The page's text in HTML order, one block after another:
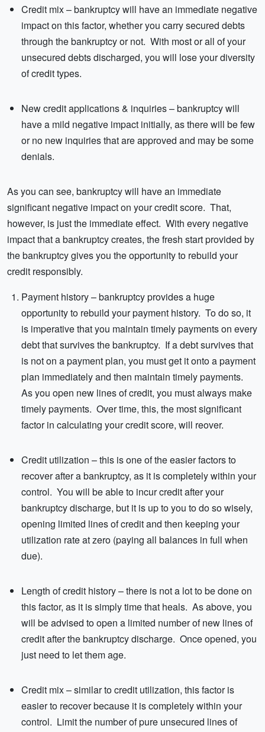
Credit mix – bankruptcy will have an immediate negative
impact on this factor, whether you carry secured debts
through the bankruptcy or not. With most or all of your
unsecured debts discharged, you will lose your diversity
of credit types.
New credit applications & inquiries – bankruptcy will
have a mild negative impact initially, as there will be few
or no new inquiries that are approved and may be some
denials.
As you can see, bankruptcy will have an immediate
significant negative impact on your credit score. That,
however, is just the immediate effect. With every negative
impact that a bankruptcy creates, the fresh start provided by
the bankruptcy gives you the opportunity to rebuild your
credit responsibly.
Payment history – bankruptcy provides a huge
opportunity to rebuild your payment history. To do so, it
is imperative that you maintain timely payments on every
debt that survives the bankruptcy. If a debt survives that
is not on a payment plan, you must get it onto a payment
plan immediately and then maintain timely payments.
As you open new lines of credit, you must always make
timely payments. Over time, this, the most significant
factor in calculating your credit score, will reover.
Credit utilization – this is one of the easier factors to
recover after a bankruptcy, as it is completely within your
control. You will be able to incur credit after your
bankruptcy discharge, but it is up to you to do so wisely,
opening limited lines of credit and then keeping your
utilization rate at zero (paying all balances in full when
due).
Length of credit history – there is not a lot to be done on
this factor, as it is simply time that heals. As above, you
will be advised to open a limited number of new lines of
credit after the bankruptcy discharge. Once opened, you
just need to let them age.
Credit mix – similar to credit utilization, this factor is
easier to recover because it is completely within your
control. Limit the number of pure unsecured lines of